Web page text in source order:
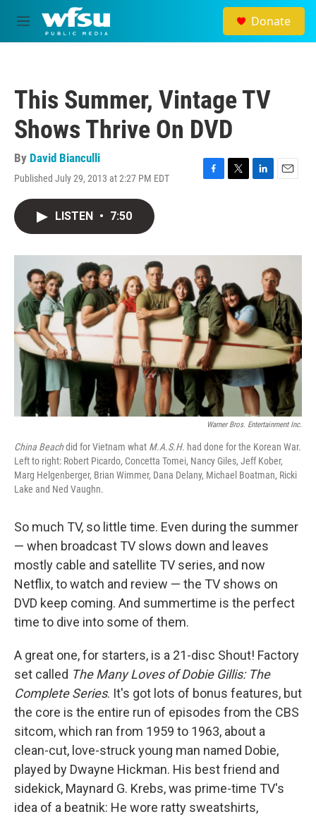
Skip to main content
M
e
Donate
This Summer, Vintage TV
Shows Thrive On DVD
By David Bianculli
Published July 29, 2013 at 2:27 PM EDT
F
o
k
T
r
L
I
E
LISTEN • 7:50
Warner Bros. Entertainment Inc.
China Beachdid for Vietnam what M.A.S.H. had done for the Korean War.
Left to right: Robert Picardo, Concetta Tomei, Nancy Giles, Jeff Kober,
Marg Helgenberger, Brian Wimmer, Dana Delany, Michael Boatman, Ricki
Lake and Ned Vaughn.
So much TV, so little time. Even during the summer
— when broadcast TV slows down and leaves
mostly cable and satellite TV series, and now
Netflix, to watch and review — the TV shows on
DVD keep coming. And summertime is the perfect
time to dive into some of them.
A great one, for starters, is a 21-disc Shout! Factory
set called The Many Loves of Dobie Gillis: The
Complete Series. It's got lots of bonus features, but
the core is the entire run of episodes from the CBS
sitcom, which ran from 1959 to 1963, about a
clean-cut, love-struck young man named Dobie,
played by Dwayne Hickman. His best friend and
sidekick, Maynard G. Krebs, was prime-time TV's
idea of a beatnik: He wore ratty sweatshirts,